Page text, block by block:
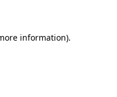
information).